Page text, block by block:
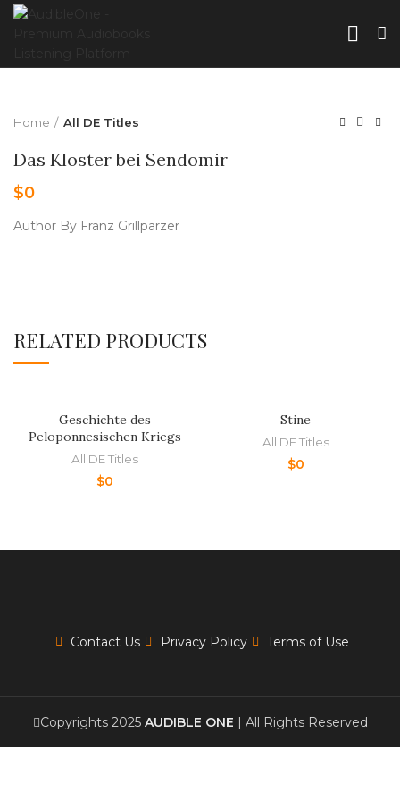
Home All DE Titles
Das Kloster bei Sendomir
$0
Author By Franz Grillparzer
RELATED PRODUCTS
Geschichte des
Peloponnesischen Kriegs
All DE Titles
$0
Stine
All DE Titles
$0
Contact Us Privacy Policy Terms of Use
Copyrights 2025 AUDIBLE ONE | All Rights Reserved